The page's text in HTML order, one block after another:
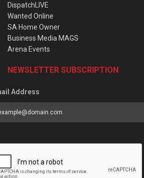
DispatchLIVE
Wanted Online
SA Home Owner
Business Media MAGS
Arena Events
NEWSLETTER SUBSCRIPTION
Address